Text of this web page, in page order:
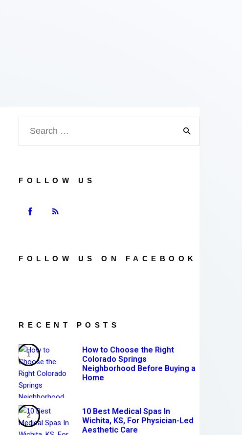
FOLLOW US
FOLLOW US ON FACEBOOK
RECENT POSTS
How to Choose the Right
Colorado Springs
Neighborhood Before Buying a
Home
10 Best Medical Spas In
Wichita, KS, For Physician-Led
Aesthetic Care